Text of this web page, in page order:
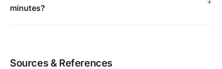
minutes?
Sources & References